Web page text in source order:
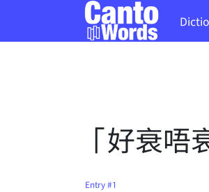
「好衰唔
Entry #1